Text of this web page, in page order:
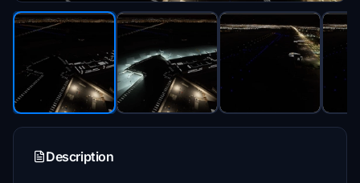
Description